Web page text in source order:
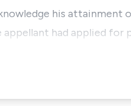
his attainment
had applied